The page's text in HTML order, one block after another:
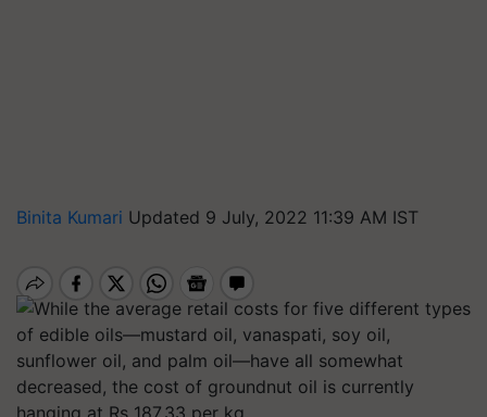
Binita Kumari Updated 9 July, 2022 11:39 AM IST